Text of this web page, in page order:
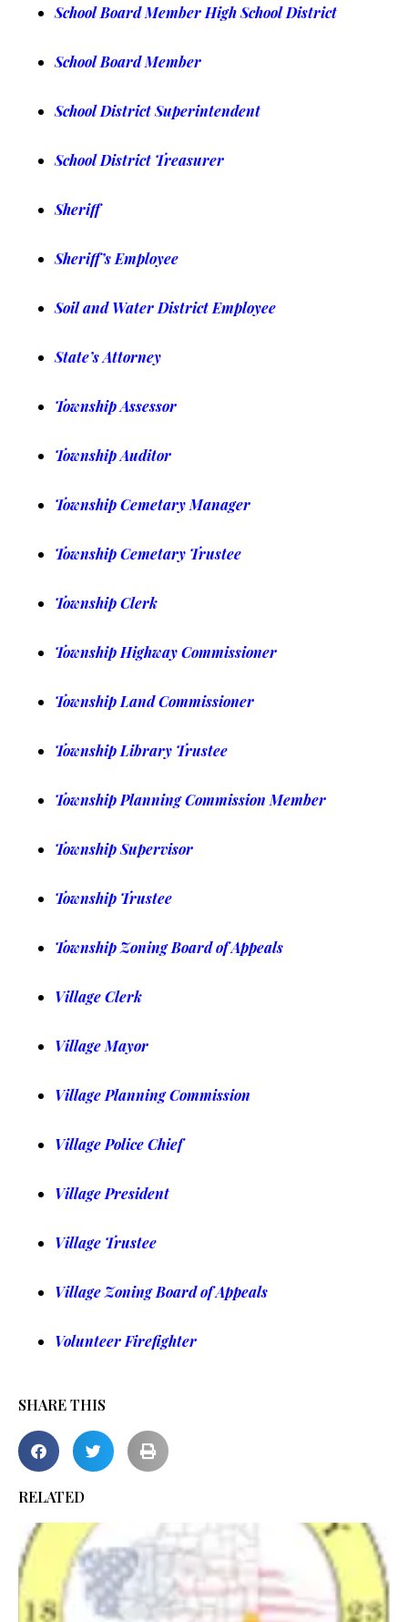
School Board Member High School District
School Board Member
School District Superintendent
School District Treasurer
Sheriff
Sheriff’s Employee
Soil and Water District Employee
State’s Attorney
Township Assessor
Township Auditor
Township Cemetary Manager
Township Cemetary Trustee
Township Clerk
Township Highway Commissioner
Township Land Commissioner
Township Library Trustee
Township Planning Commission Member
Township Supervisor
Township Trustee
Township Zoning Board of Appeals
Village Clerk
Village Mayor
Village Planning Commission
Village Police Chief
Village President
Village Trustee
Village Zoning Board of Appeals
Volunteer Firefighter
SHARE THIS
RELATED